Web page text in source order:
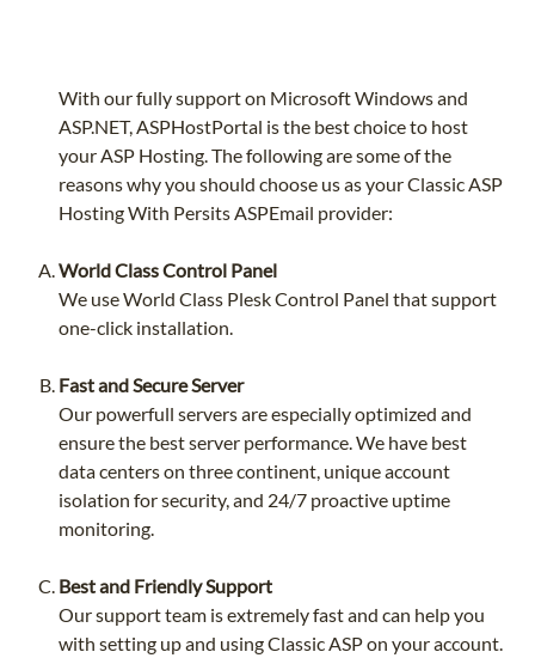
With our fully support on Microsoft Windows and
ASP.NET, ASPHostPortal is the best choice to host
your ASP Hosting. The following are some of the
reasons why you should choose us as your Classic ASP
Hosting With Persits ASPEmail provider:
World Class Control Panel
We use World Class Plesk Control Panel that support
one-click installation.
Fast and Secure Server
Our powerfull servers are especially optimized and
ensure the best server performance. We have best
data centers on three continent, unique account
isolation for security, and 24/7 proactive uptime
monitoring.
Best and Friendly Support
Our support team is extremely fast and can help you
with setting up and using Classic ASP on your account.